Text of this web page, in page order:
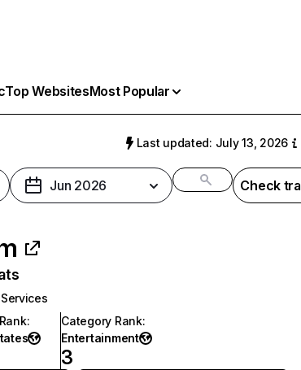
Top WebsitesMost Popular
Last updated: July 13, 2026
Jun 2026 Check
:
Category Rank:
Entertainment
3